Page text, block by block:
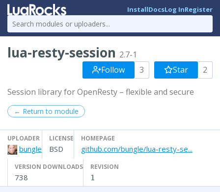
InstallDocsLog InRegister
lua-resty-session 2.7-1
Follow
3 Star 2
Session library for OpenResty – flexible and secure
← Return to module
UPLOADER
bungle
LICENSE
BSD
HOMEPAGE
github.com/bungle/lua-resty-se...
VERSION DOWNLOADS
738
REVISION
1